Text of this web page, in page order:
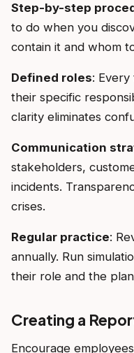
Step-by-step
to do when you
contain it and whom
Defined roles:
their specific
clarity eliminates
Communication
stakeholders,
incidents.
crises.
Regular practice:
annually. Run
their role and the
Creating a
Encourage